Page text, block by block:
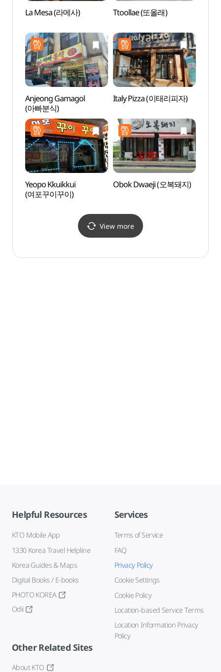
La Mesa (라메사) Ttoollae (또올래)
Anjeong Gamagol
(아빠분식)
Italy Pizza (이태리피자)
Yeopo Kkuikkui
(여포꾸이꾸이)
Obok Dwaeji (오복돼지)
View more
Helpful Resources
KTO Mobile App
1330 Korea Travel Helpline
Korea Guides & Maps
Digital Books / E-books
PHOTO KOREA
Odii
Services
Terms of Service
FAQ
Privacy Policy
Cookie Settings
Cookie Policy
Location-based Service Terms
Location Information Privacy
Policy
Other Related Sites
About KTO